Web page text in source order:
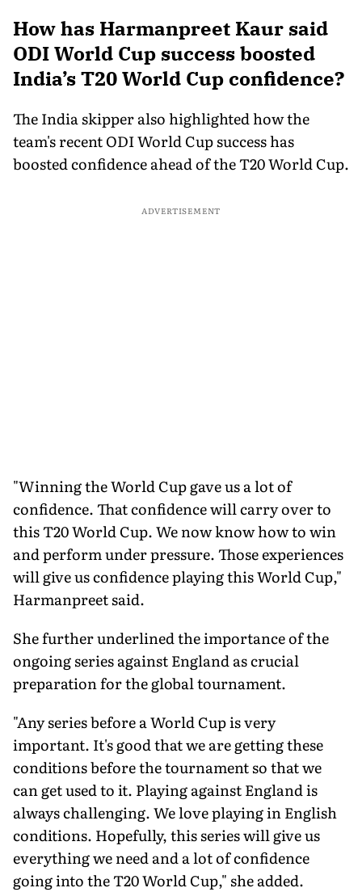
How has Harmanpreet Kaur said
ODI World Cup success boosted
India’s T20 World Cup confidence?
The India skipper also highlighted how the
team's recent ODI World Cup success has
boosted confidence ahead of the T20 World Cup.
ADVERTISEMENT
"Winning the World Cup gave us a lot of
confidence. That confidence will carry over to
this T20 World Cup. We now know how to win
and perform under pressure. Those experiences
will give us confidence playing this World Cup,"
Harmanpreet said.
She further underlined the importance of the
ongoing series against England as crucial
preparation for the global tournament.
"Any series before a World Cup is very
important. It's good that we are getting these
conditions before the tournament so that we
can get used to it. Playing against England is
always challenging. We love playing in English
conditions. Hopefully, this series will give us
everything we need and a lot of confidence
going into the T20 World Cup," she added.